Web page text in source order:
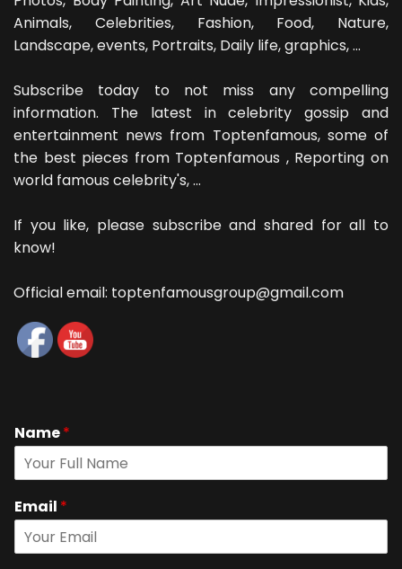
Animals, Celebrities, Fashion, Food, Nature,
Landscape, events, Portraits, Daily life, graphics, ...
Subscribe today to not miss any compelling
information. The latest in celebrity gossip and
entertainment news from Toptenfamous, some of
the best pieces from Toptenfamous , Reporting on
world famous celebrity's, ...
If you like, please subscribe and shared for all to
know!
Official email: toptenfamousgroup@gmail.com
Name*
Email *